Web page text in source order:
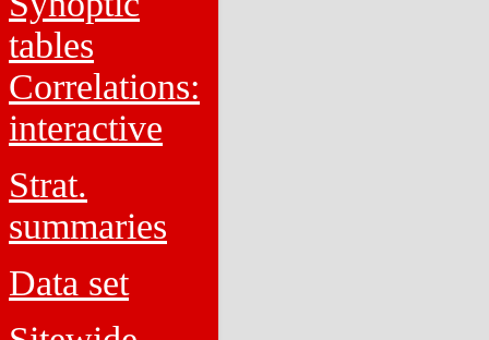
tables
Correlations:
interactive
Strat.
summaries
Data set